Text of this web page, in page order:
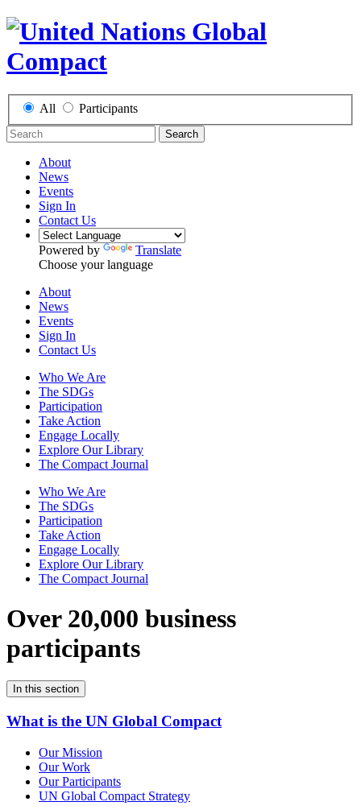
All Participants
Search
About
News
Events
Sign In
Contact Us
Powered by
Translate
Choose your language
About
News
Events
Sign In
Contact Us
Who We Are
The SDGs
Participation
Take Action
Engage Locally
Explore Our Library
The Compact Journal
Who We Are
The SDGs
Participation
Take Action
Engage Locally
Explore Our Library
The Compact Journal
Over 20,000 business
participants
In this section
What is the UN Global Compact
Our Mission
Our Work
Our Participants
UN Global Compact Strategy